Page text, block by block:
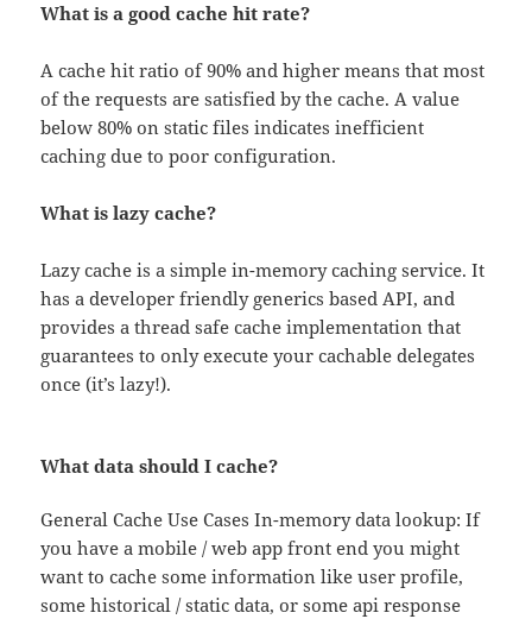
What is a good cache hit rate?
A cache hit ratio of 90% and higher means that most
of the requests are satisfied by the cache. A value
below 80% on static files indicates inefficient
caching due to poor configuration.
What is lazy cache?
Lazy cache is a simple in-memory caching service. It
has a developer friendly generics based API, and
provides a thread safe cache implementation that
guarantees to only execute your cachable delegates
once (it’s lazy!).
What data should I cache?
General Cache Use Cases In-memory data lookup: If
you have a mobile / web app front end you might
want to cache some information like user profile,
some historical / static data, or some api response